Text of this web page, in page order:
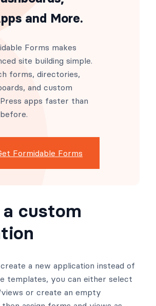
and More.
Forms makes
site building simple.
forms, directories,
and custom
apps faster than
Formidable Forms
custom
a new application instead of
templates, you can either select
or create an empty